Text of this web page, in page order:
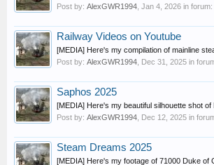
Post by: AlexGWR1994 Jan 4, 2026 in forum:
Railway Videos on Youtube
[MEDIA] Here's my compilation of mainline
Post by: AlexGWR1994 Dec 31, 2025 in
Saphos 2025
[MEDIA] Here's my beautiful silhouette shot
Post by: AlexGWR1994 Dec 12, 2025 in
Steam Dreams 2025
[MEDIA] Here's my footage of 71000 Duke of